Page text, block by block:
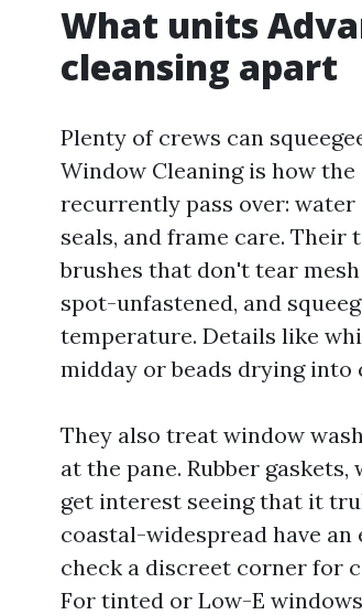
What units
cleansing apart
Plenty of crews can
Window Cleaning is how
recurrently pass over: water
seals, and frame care.
brushes that don't tear
spot-unfastened, and
temperature. Details like
midday or beads drying
They also treat window
at the pane. Rubber
get interest seeing that it
coastal-widespread have
check a discreet corner for
For tinted or Low-E